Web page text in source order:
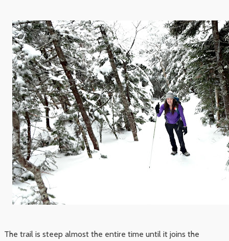
The trail is steep almost the entire time until it joins the